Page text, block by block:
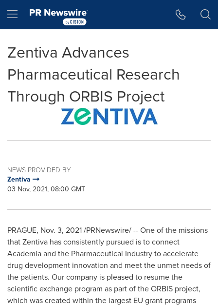
Hamburger menu
Zentiva Advances
Pharmaceutical Research
Through ORBIS Project
NEWS PROVIDED BY
Zentiva
03 Nov, 2021, 08:00 GMT
PRAGUE, Nov. 3, 2021/PRNewswire/ -- One of the missions
that Zentiva has consistently pursued is to connect
Academia and the Pharmaceutical Industry to accelerate
drug development innovation and meet the unmet needs of
the patients. Our company is pleased to resume the
scientific exchange program as part of the ORBIS project,
which was created within the largest EU grant programs